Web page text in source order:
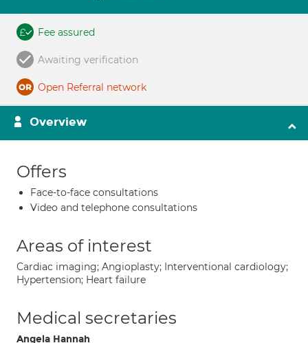
Fee assured
Awaiting verification
Open Referral network
Overview
Offers
Face-to-face consultations
Video and telephone consultations
Areas of interest
Cardiac imaging; Angioplasty; Interventional cardiology;
Hypertension; Heart failure
Medical secretaries
Angela Hannah